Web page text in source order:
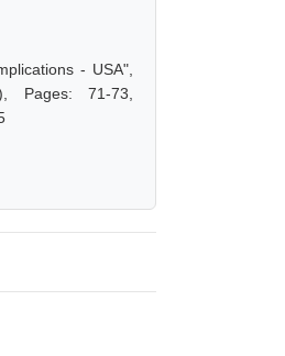
- USA",
Pages: 71-73,